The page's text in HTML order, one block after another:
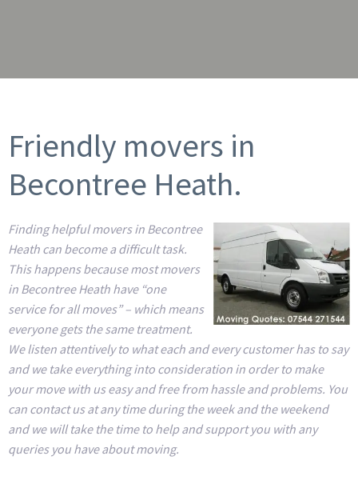
Friendly movers in
Becontree Heath.
Finding helpful movers in Becontree
Heath can become a difficult task.
This happens because most movers
in Becontree Heath have “one
service for all moves” – which means
everyone gets the same treatment.
We listen attentively to what each and every customer has to say
and we take everything into consideration in order to make
your move with us easy and free from hassle and problems. You
can contact us at any time during the week and the weekend
and we will take the time to help and support you with any
queries you have about moving.